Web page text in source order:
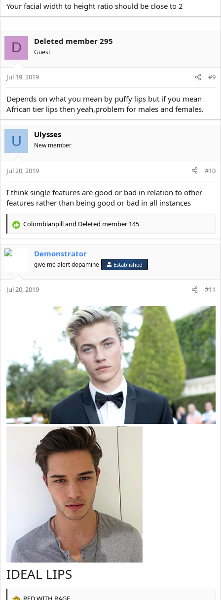
Your facial width to height ratio should be close to 2
D Deleted member 295
Guest
Jul 19, 2019 #9
Depends on what you mean by puffy lips but if you mean
African tier lips then yeah,problem for males and females.
U Ulysses
New member
Jul 20, 2019 #10
I think single features are good or bad in relation to other
features rather than being good or bad in all instances
R
c
o
n
Colombianpilland Deleted member 145
Demonstrator
give me alert dopamine Established
Jul 20, 2019 #11
IDEAL LIPS